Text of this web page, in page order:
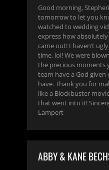
Good morning,
tomorrow to let you
watched to wedding
express how
came out! I haven’t
time, lol! We were
the precious moments
team have a God
have. Thank you for
like a Blockbuster
that went into it!
Lampert
ABBY & KANE